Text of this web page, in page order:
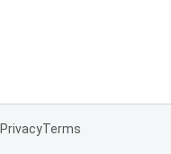
PrivacyTerms